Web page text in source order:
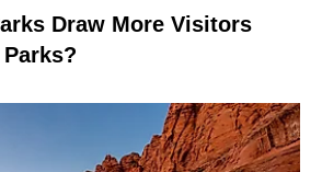
Draw More Visitors